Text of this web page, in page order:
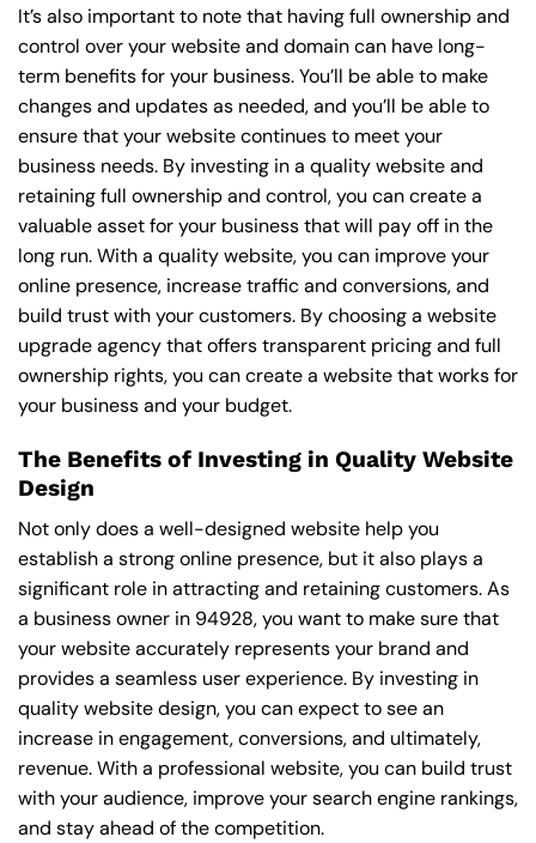
It’s also important to note that having full ownership and
control over your website and domain can have long-
term benefits for your business. You’ll be able to make
changes and updates as needed, and you’ll be able to
ensure that your website continues to meet your
business needs. By investing in a quality website and
retaining full ownership and control, you can create a
valuable asset for your business that will pay off in the
long run. With a quality website, you can improve your
online presence, increase traffic and conversions, and
build trust with your customers. By choosing a website
upgrade agency that offers transparent pricing and full
ownership rights, you can create a website that works for
your business and your budget.
The Benefits of Investing in Quality Website
Design
Not only does a well-designed website help you
establish a strong online presence, but it also plays a
significant role in attracting and retaining customers. As
a business owner in 94928, you want to make sure that
your website accurately represents your brand and
provides a seamless user experience. By investing in
quality website design, you can expect to see an
increase in engagement, conversions, and ultimately,
revenue. With a professional website, you can build trust
with your audience, improve your search engine rankings,
and stay ahead of the competition.